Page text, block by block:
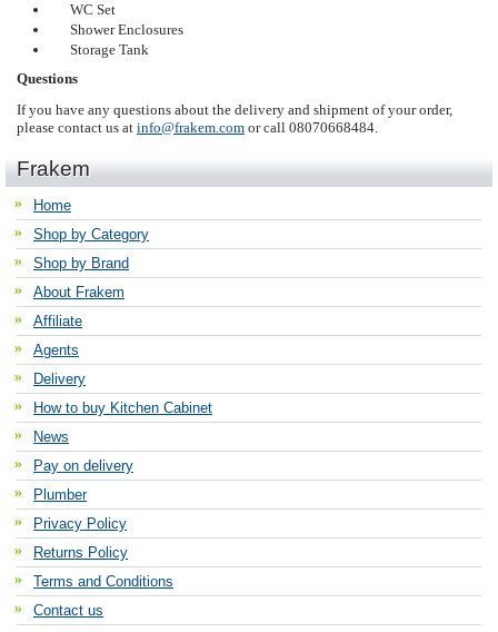
WC Set
Shower Enclosures
Storage Tank
Questions
If you have any questions about the delivery and shipment of your order,
please contact us at info@frakem.com or call 08070668484.
Frakem
Home
Shop by Category
Shop by Brand
About Frakem
Affiliate
Agents
Delivery
How to buy Kitchen Cabinet
News
Pay on delivery
Plumber
Privacy Policy
Returns Policy
Terms and Conditions
Contact us